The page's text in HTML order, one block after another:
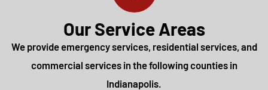
Our Service Areas
We provide emergency services, residential services, and
commercial services in the following counties in
Indianapolis.